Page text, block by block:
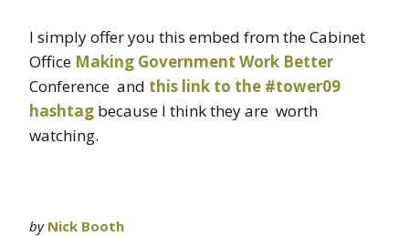
I simply offer you this embed from the Cabinet
Office Making Government Work Better
Conference and this link to the #tower09
hashtag because I think they are worth
watching.
by Nick Booth